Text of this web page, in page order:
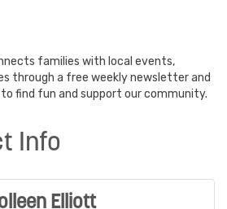
families with local events,
through a free weekly newsletter and
find fun and support our community.
Info
Elliott